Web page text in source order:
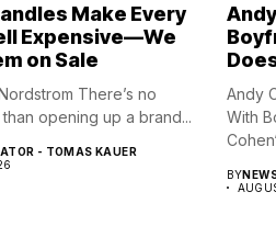
Make Every
Expensive—We
on Sale
There’s no
opening up a brand...
- TOMAS KAUER
Andy
With
BY